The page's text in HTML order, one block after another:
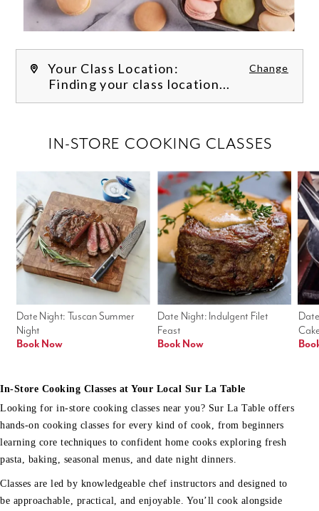
Your Class Location: Change
Finding your class location...
Date Night: Indulgent Filet
Feast
Book Now
Date Night: Tuscan Summer
Night
Book Now
IN-STORE COOKING CLASSES
In-Store Cooking Classes at Your Local Sur La Table
Looking for in-store cooking classes near you? Sur La Table offers
hands-on cooking classes for every kind of cook, from beginners
learning core techniques to confident home cooks exploring fresh
pasta, baking, seasonal menus, and date night dinners.
Classes are led by knowledgeable chef instructors and designed to
be approachable, practical, and enjoyable. You’ll cook alongside